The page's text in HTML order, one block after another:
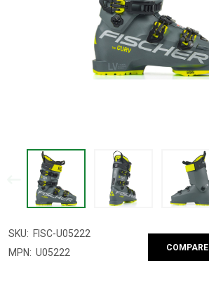
SKU: FISC-U05222
MPN: U05222 COMPARE